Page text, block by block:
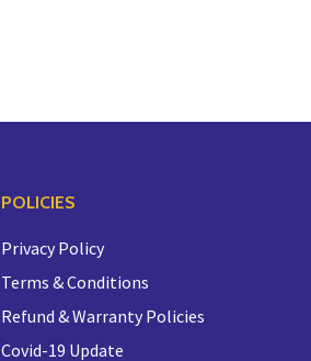
POLICIES
Privacy Policy
Terms & Conditions
Refund & Warranty Policies
Covid-19 Update